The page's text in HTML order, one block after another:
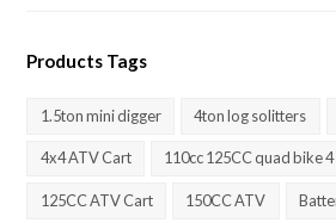
Products Tags
1.5ton mini digger 4ton log solitters
4x4 ATV Cart 110cc 125CC quad bike
125CC ATV Cart 150CC ATV